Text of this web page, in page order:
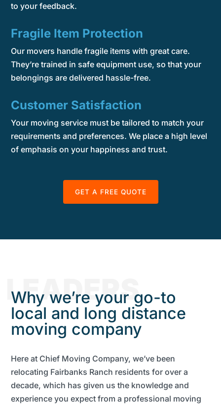
to your feedback.
Fragile Item Protection
Our movers handle fragile items with great care.
They’re trained in safe equipment use, so that your
belongings are delivered hassle-free.
Customer Satisfaction
Your moving service must be tailored to match your
requirements and preferences. We place a high level
of emphasis on your happiness and trust.
GET A FREE QUOTE
LEADERS
Why we’re your go-to
local and long distance
moving company
Here at Chief Moving Company, we’ve been
relocating Fairbanks Ranch residents for over a
decade, which has given us the knowledge and
experience you expect from a professional moving